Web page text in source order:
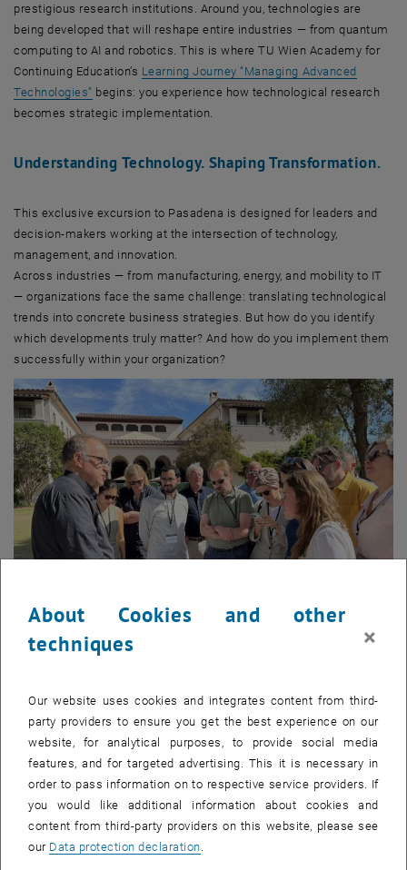
prestigious research institutions. Around you, technologies are
being developed that will reshape entire industries — from quantum
computing to AI and robotics. This is where TU Wien Academy for
Continuing Education’s Learning Journey “Managing Advanced
Technologies” begins: you experience how technological research
becomes strategic implementation.
Understanding Technology. Shaping Transformation.
This exclusive excursion to Pasadena is designed for leaders and
decision-makers working at the intersection of technology,
management, and innovation.
Across industries — from manufacturing, energy, and mobility to IT
— organizations face the same challenge: translating technological
trends into concrete business strategies. But how do you identify
which developments truly matter? And how do you implement them
successfully within your organization?
TU Wien students at Caltech
TU Wien students at Caltech
Through workshops, lectures, and lab visits at Caltech and the NASA
Jet Propulsion Laboratory, participants experience how pioneering
work happens — and how to apply similar principles in their own
companies. Topics such as AI, IoT, data ecosystems, systems
engineering, and sustainable mobility are explored not in theory, but
through direct, practical insights relevant to your leadership reality.
About Cookies and other
techniques
×
Our website uses cookies and integrates content from third-
party providers to ensure you get the best experience on our
website, for analytical purposes, to provide social media
features, and for targeted advertising. This it is necessary in
order to pass information on to respective service providers. If
you would like additional information about cookies and
content from third-party providers on this website, please see
our Data protection declaration.